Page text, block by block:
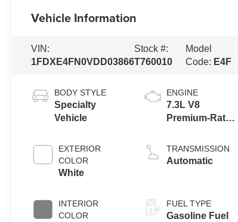
Vehicle Information
VIN:
1FDXE4FN0VDD03866
Stock #:
T760010
Model
Code: E4F
BODY STYLE
Specialty
Vehicle
EXTERIOR
COLOR
White
INTERIOR
COLOR
ENGINE
7.3L V8
Premium-Rated
TRANSMISSION
Automatic
FUEL TYPE
Gasoline Fuel